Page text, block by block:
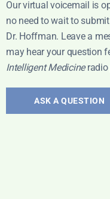
Our virtual voicemail is
no need to wait to
Dr. Hoffman. Leave a
may hear your question
Intelligent Medicine
ASK A QUESTION